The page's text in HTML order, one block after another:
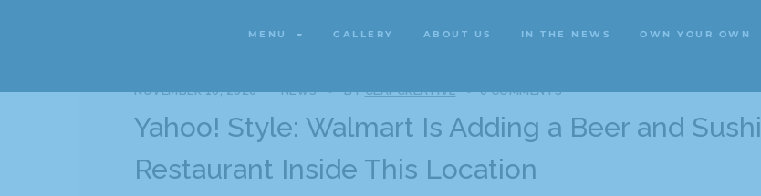
MENU GALLERY ABOUT US IN THE NEWS OWN YOUR OWN
NOVEMBER 10, 2020 NEWS BYCLAPCREATIVE 0 COMMENTS
Yahoo! Style: Walmart Is Adding a Beer and Sushi
Restaurant Inside This Location